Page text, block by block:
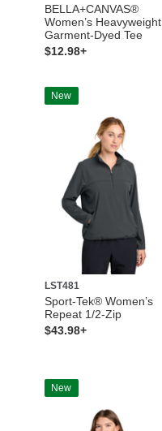
BELLA+CANVAS®
Women’s Heavyweight
Garment-Dyed Tee
$12.98+
New
LST481
Sport-Tek® Women’s
Repeat 1/2-Zip
$43.98+
New